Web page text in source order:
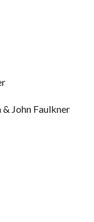
John Faulkner